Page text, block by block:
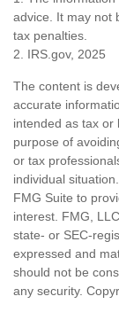
advice. It may not
tax penalties.
2. IRS.gov, 2025
The content is
accurate
intended as tax or
purpose of
or tax
individual
FMG Suite to
interest. FMG,
state- or SEC-
expressed and
should not be
any security.